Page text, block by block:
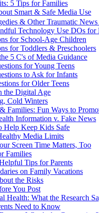
5 Tips for Families
Smart & Safe Media Use
& Other Traumatic News
Technology Use DOs for
for School-Age Children
for Toddlers & Preschoolers
5 C's of Media Guidance
for Young Teens
to Ask for Infants
for Older Teens
the Digital Age
Cold Winters
Families: Fun Ways to
Information v. Fake News
Help Keep Kids Safe
Media Limits
Screen Time Matters, Too
Families
Tips for Parents
on Family Vacations
the Risks
You Post
Health: What the Research
Need to Know